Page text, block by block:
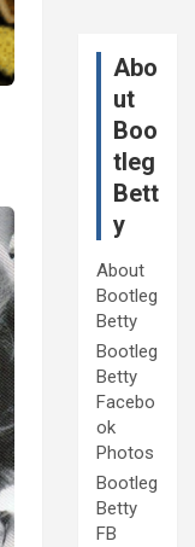
Abo
ut
Boo
tleg
Bett
y
About
Bootleg
Betty
Bootleg
Betty
Facebo
ok
Photos
Bootleg
Betty
FB